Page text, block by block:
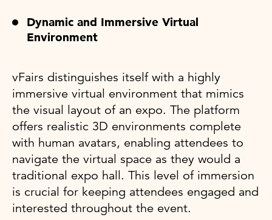
Dynamic and Immersive Virtual
Environment
vFairs distinguishes itself with a highly
immersive virtual environment that mimics
the visual layout of an expo. The platform
offers realistic 3D environments complete
with human avatars, enabling attendees to
navigate the virtual space as they would a
traditional expo hall. This level of immersion
is crucial for keeping attendees engaged and
interested throughout the event.